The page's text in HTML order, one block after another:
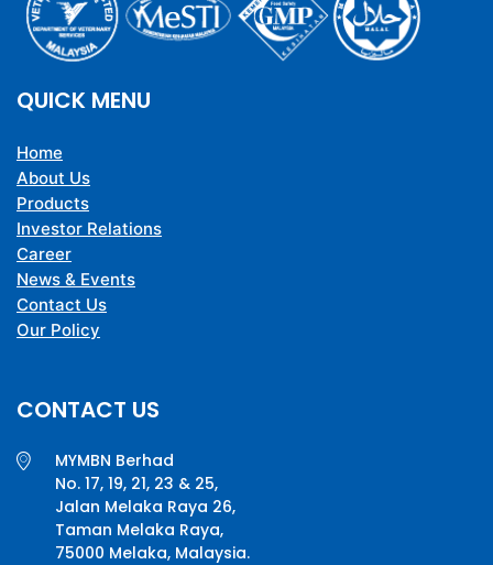
QUICK MENU
Home
About Us
Products
Investor Relations
Career
News & Events
Contact Us
Our Policy
CONTACT US
MYMBN Berhad
No. 17, 19, 21, 23 & 25,
Jalan Melaka Raya 26,
Taman Melaka Raya,
75000 Melaka, Malaysia.